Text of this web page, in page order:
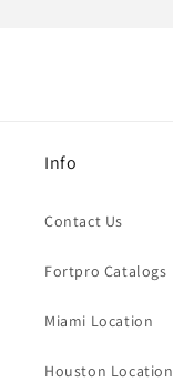
Info
Contact Us
Fortpro Catalogs
Miami Location
Houston Location